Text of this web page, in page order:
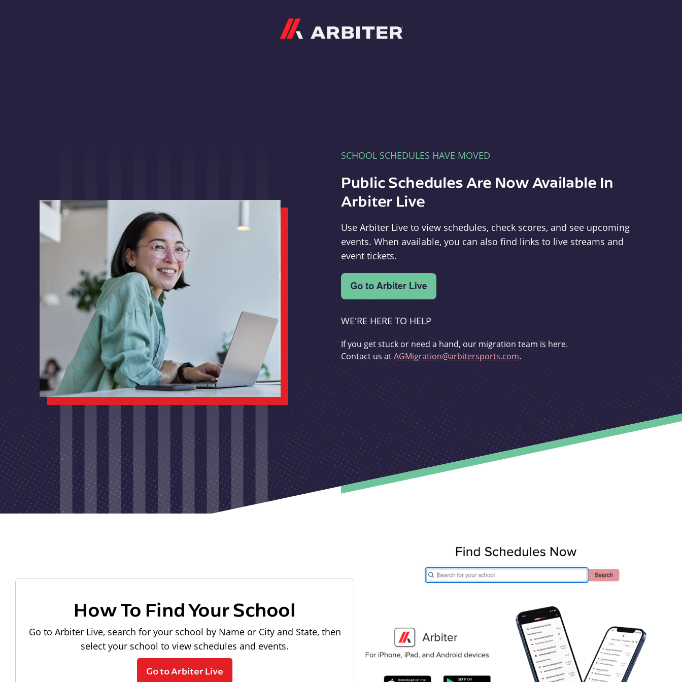
SCHOOL SCHEDULES HAVE MOVED
Public Schedules Are Now Available In
Arbiter Live
Use Arbiter Live to view schedules, check scores, and see upcoming
events. When available, you can also find links to live streams and
event tickets.
WE'RE HERE TO HELP
If you get stuck or need a hand, our migration team is here.
Contact us atAGMigration@arbitersports.com.
How To Find Your School
Go to Arbiter Live, search for your school by Name or City and State, then
select your school to view schedules and events.
Go to Arbiter Live